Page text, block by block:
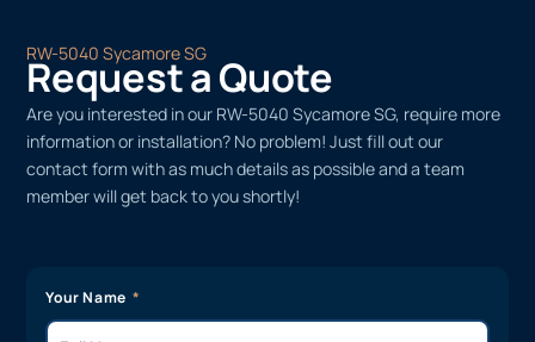
RW-5040 Sycamore SG
Request a Quote
Are you interested in our RW-5040 Sycamore SG, require more
information or installation? No problem! Just fill out our
contact form with as much details as possible and a team
member will get back to you shortly!
Your Name